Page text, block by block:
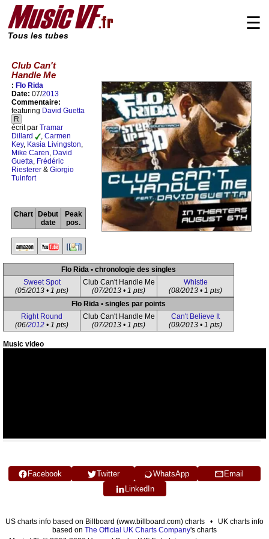
Tous les tubes
☰
Club Can't
Handle Me
: Flo Rida
Date: 07/2013
Commentaire:
featuring David Guetta
R
écrit par Tramar
Dillard
, Carmen
Key, Kasia Livingston,
Mike Caren, David
Guetta, Frédéric
Riesterer & Giorgio
Tuinfort
Chart
Debut
date
Peak
pos.
Flo Rida • chronologie des singles
Sweet Spot
(05/2013 • 1 pts)
Club Can't Handle Me
(07/2013 • 1 pts)
Whistle
(08/2013 • 1 pts)
Flo Rida • singles par points
Right Round
(06/2012 • 1 pts)
Club Can't Handle Me
(07/2013 • 1 pts)
Can't Believe It
(09/2013 • 1 pts)
Music video
Facebook Twitter WhatsApp
Email
LinkedIn
US charts info based on Billboard (www.billboard.com) charts • UK charts info
based on The Official UK Charts Company's charts